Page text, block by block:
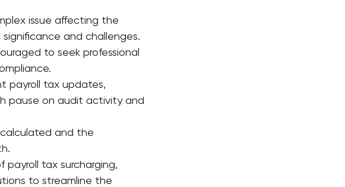
issue affecting the
and challenges.
to seek professional
payroll tax updates,
pause on audit activity and
calculated and the
payroll tax surcharging,
to streamline the